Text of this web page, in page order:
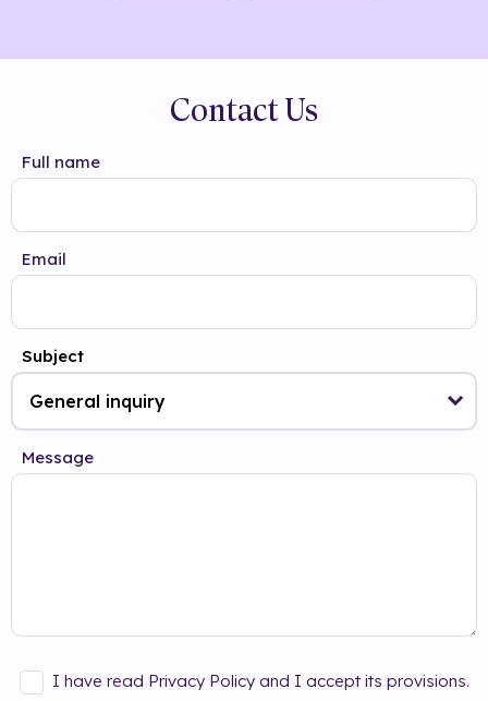
Contact Us
Full name
Email
Subject
Message
I have read Privacy Policy and I accept its provisions.